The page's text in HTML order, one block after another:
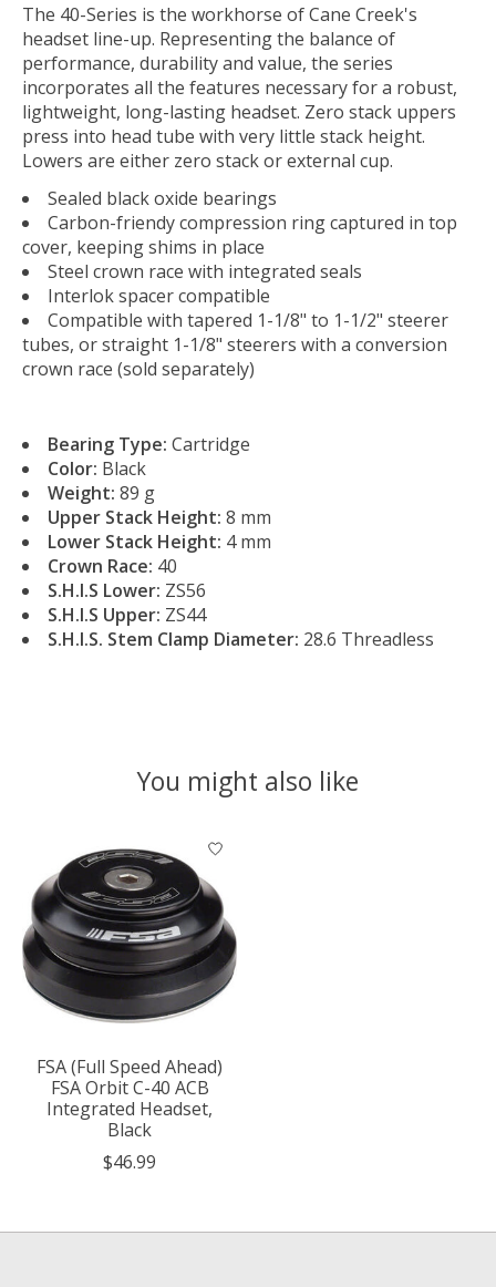
The 40-Series is the workhorse of Cane Creek's
headset line-up. Representing the balance of
performance, durability and value, the series
incorporates all the features necessary for a robust,
lightweight, long-lasting headset. Zero stack uppers
press into head tube with very little stack height.
Lowers are either zero stack or external cup.
Sealed black oxide bearings
Carbon-friendy compression ring captured in top
cover, keeping shims in place
Steel crown race with integrated seals
Interlok spacer compatible
Compatible with tapered 1-1/8" to 1-1/2" steerer
tubes, or straight 1-1/8" steerers with a conversion
crown race (sold separately)
Bearing Type: Cartridge
Color: Black
Weight: 89 g
Upper Stack Height: 8 mm
Lower Stack Height: 4 mm
Crown Race: 40
S.H.I.S Lower: ZS56
S.H.I.S Upper: ZS44
S.H.I.S. Stem Clamp Diameter: 28.6 Threadless
You might also like
Product carousel items
FSA (Full Speed Ahead)
FSA Orbit C-40 ACB
Integrated Headset,
Black
$46.99